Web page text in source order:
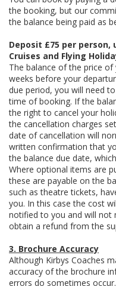
the booking, but our
the balance being paid as
Deposit £75 per
Cruises and Flying
The balance of the price
weeks before your
due period, you will need
time of booking. If the
the right to cancel your
the cancellation charges
date of cancellation will
written confirmation that
the balance due date,
Where optional items are
these are payable on the
such as theatre tickets,
you. In this case the cost
notified to you and will not
obtain a refund from the
3. Brochure Accuracy
Although Kirbys Coaches
accuracy of the brochure
errors do sometimes